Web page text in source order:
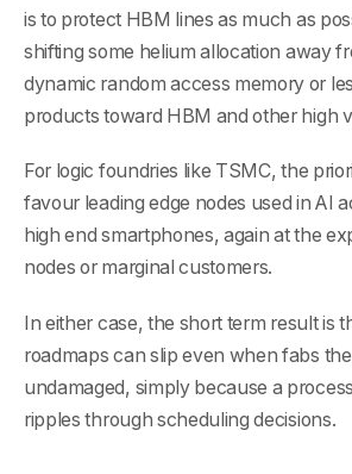
is to protect HBM lines as much as
shifting some helium allocation away
dynamic random access memory or
products toward HBM and other high
For logic foundries like TSMC, the
favour leading edge nodes used in AI
high end smartphones, again at the
nodes or marginal customers.
In either case, the short term result is
roadmaps can slip even when fabs
undamaged, simply because a
ripples through scheduling decisions.